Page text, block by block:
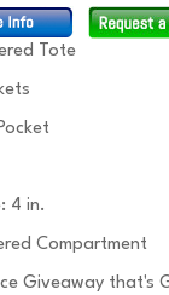
Tote
4 in.
Compartment
Giveaway that's